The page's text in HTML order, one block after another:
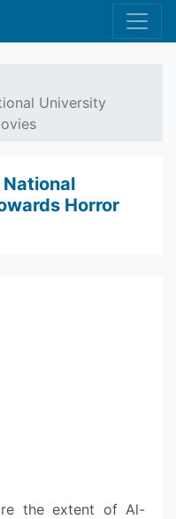
University
Horror
the extent of Al-